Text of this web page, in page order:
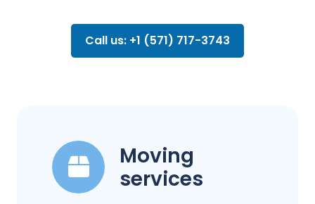
Call us: +1 (571) 717-3743
Moving
services